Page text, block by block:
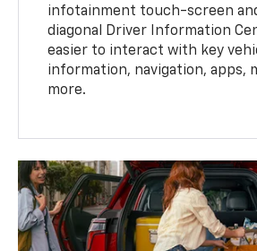
infotainment touch-screen
diagonal Driver Information
easier to interact with key
information, navigation, apps,
more.